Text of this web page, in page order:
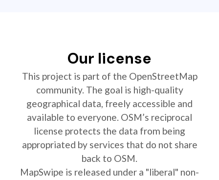
Our license
This project is part of the OpenStreetMap
community. The goal is high-quality
geographical data, freely accessible and
available to everyone. OSM’s reciprocal
license protects the data from being
appropriated by services that do not share
back to OSM.
MapSwipe is released under a "liberal" non-